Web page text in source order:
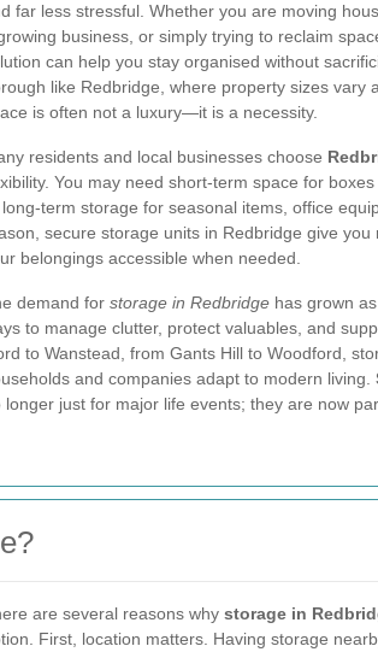
far less stressful. Whether you are moving
business, or simply trying to reclaim
can help you stay organised without
like Redbridge, where property sizes vary
is often not a luxury—it is a necessity.
residents and local businesses choose
You may need short-term space for
term storage for seasonal items, office
secure storage units in Redbridge give
belongings accessible when needed.
demand for storage in Redbridge has grown
to manage clutter, protect valuables, and
to Wanstead, from Gants Hill to Woodford,
and companies adapt to modern living.
longer just for major life events; they are now
are several reasons why storage in
First, location matters. Having storage